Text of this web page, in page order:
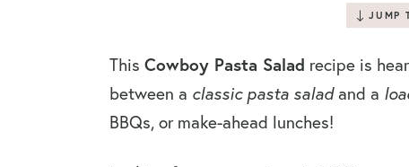
JUMP
This Cowboy Pasta Salad recipe is
between a classic pasta saladand a
BBQs, or make-ahead lunches!